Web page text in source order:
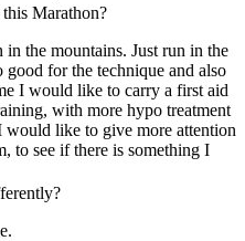
Marathon?
the mountains. Just run in the
for the technique and also
I would like to carry a first aid
with more hypo treatment
like to give more attention
to see if there is something I